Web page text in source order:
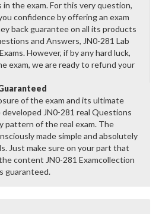
the exam. For this very question,
confidence by offering an exam
back guarantee on all its products
and Answers, JN0-281 Lab
However, if by any hard luck,
exam, we are ready to refund your
of the exam and its ultimate
JN0-281 real Questions
pattern of the real exam. The
made simple and absolutely
Just make sure on your part that
content JN0-281 Examcollection
guaranteed.